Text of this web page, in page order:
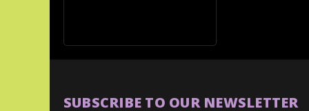
SUBSCRIBE TO OUR NEWSLETTER